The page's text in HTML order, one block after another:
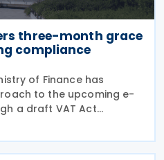
three-month grace
compliance
of Finance has
to the upcoming e-
a draft VAT Act
review. The proposal
compliance with